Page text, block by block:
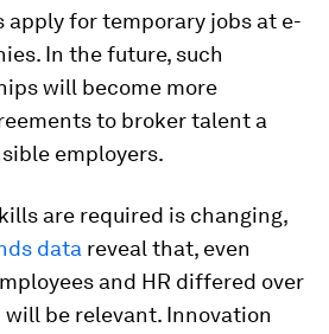
apply for temporary jobs at e-
In the future, such
will become more
to broker talent a
employers.
are required is changing,
data reveal that, even
and HR differed over
be relevant. Innovation